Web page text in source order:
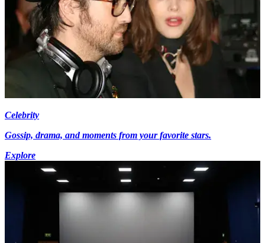
Celebrity
Gossip, drama, and moments from your favorite stars.
Explore